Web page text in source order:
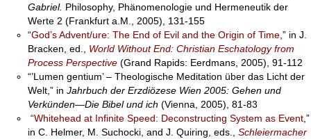
Gabriel. Philosophy, Phänomenologie und Hermeneutik der
Werte 2 (Frankfurt a.M., 2005), 131-155
“God’s Advent/ure: The End of Evil and the Origin of Time ,” in J.
Bracken, ed., World Without End: Christian Eschatology from
Process Perspective (Grand Rapids: Eerdmans, 2005), 91-112
“’Lumen gentium’ – Theologische Meditation über das Licht der
Welt,” in Jahrbuch der Erzdiözese Wien 2005: Gehen und
Verkünden—Die Bibel und ich (Vienna, 2005), 81-83
“Whitehead at Infinite Speed: Deconstructing System as Event ,”
in C. Helmer, M. Suchocki, and J. Quiring, eds., Schleiermacher